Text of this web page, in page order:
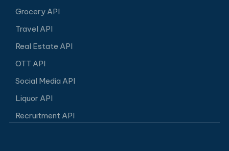
Grocery API
Travel API
Real Estate API
OTT API
Social Media API
Liquor API
Recruitment API